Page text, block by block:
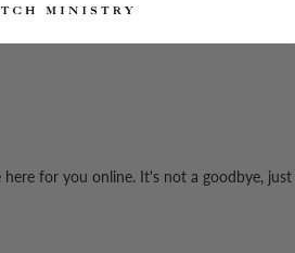
for you online. It's not a goodbye,